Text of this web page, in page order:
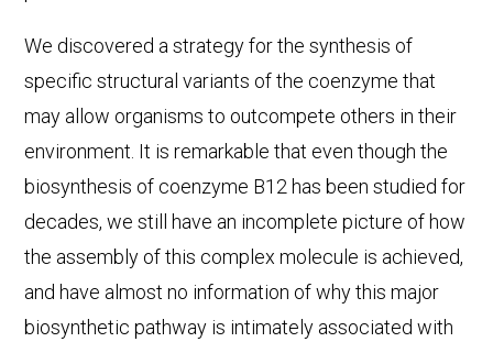
We discovered a strategy for the synthesis of
specific structural variants of the coenzyme that
may allow organisms to outcompete others in their
environment. It is remarkable that even though the
biosynthesis of coenzyme B12 has been studied for
decades, we still have an incomplete picture of how
the assembly of this complex molecule is achieved,
and have almost no information of why this major
biosynthetic pathway is intimately associated with